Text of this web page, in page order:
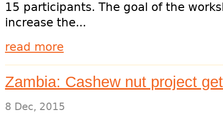
15 participants. The goal of the
increase the...
read more
Zambia: Cashew nut project
8 Dec, 2015